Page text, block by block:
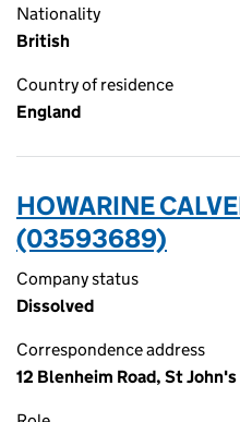
Nationality
British
Country of residence
England
HOWARINE
(03593689)
Company status
Dissolved
Correspondence address
12 Blenheim Road, St